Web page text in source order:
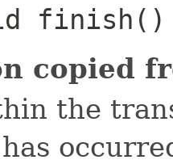
finish()
copied
the